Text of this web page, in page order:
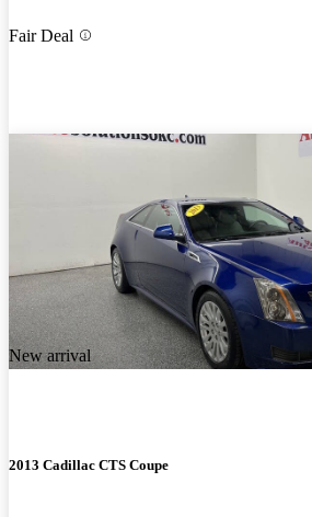
Fair Deal
New arrival
2013 Cadillac CTS Coupe